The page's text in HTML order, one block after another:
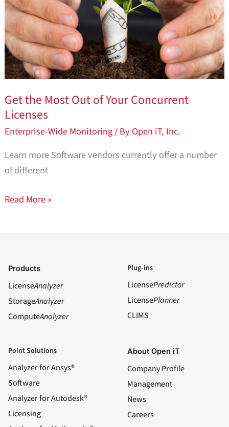
Get the Most Out of Your Concurrent
Licenses
Enterprise-Wide Monitoring/ ByOpen iT, Inc.
Learn more Software vendors currently offer a number
of different
Your
Concurrent
Licenses
Read More »
Products
LicenseAnalyzer
StorageAnalyzer
ComputeAnalyzer
Plug-ins
LicensePredictor
LicensePlanner
CLIMS
Point Solutions
Analyzer for Ansys®
Software
Analyzer for Autodesk®
Licensing
About Open iT
Company Profile
Management
News
Careers